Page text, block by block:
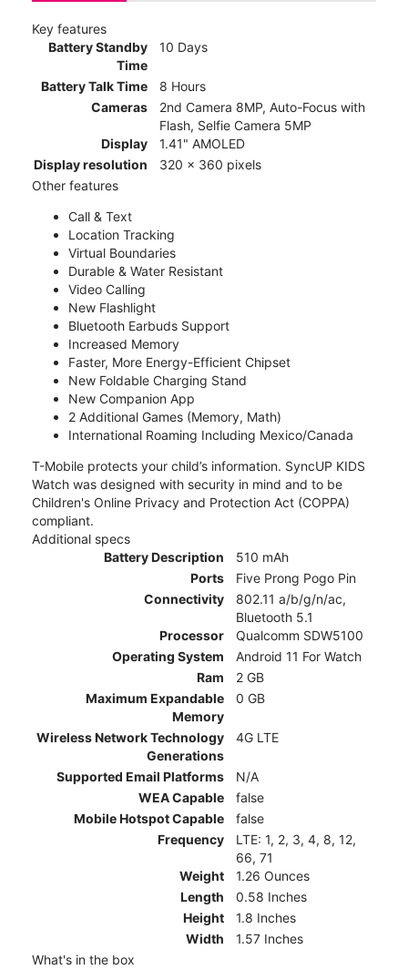
Key features
Battery Standby
Time
10 Days
Battery Talk Time
8 Hours
Cameras
2nd Camera 8MP, Auto-Focus with
Flash, Selfie Camera 5MP
Display
1.41" AMOLED
Display resolution
320 x 360 pixels
Other features
Call & Text
Location Tracking
Virtual Boundaries
Durable & Water Resistant
Video Calling
New Flashlight
Bluetooth Earbuds Support
Increased Memory
Faster, More Energy-Efficient Chipset
New Foldable Charging Stand
New Companion App
2 Additional Games (Memory, Math)
International Roaming Including Mexico/Canada
T-Mobile protects your child’s information. SyncUP KIDS
Watch was designed with security in mind and to be
Children's Online Privacy and Protection Act (COPPA)
compliant.
Additional specs
Battery Description
510 mAh
Ports
Five Prong Pogo Pin
Connectivity
802.11 a/b/g/n/ac,
Bluetooth 5.1
Processor
Qualcomm SDW5100
Operating System
Android 11 For Watch
Ram
2 GB
Maximum Expandable
Memory
0 GB
Wireless Network Technology
Generations
4G LTE
Supported Email Platforms
N/A
WEA Capable
false
Mobile Hotspot Capable
false
Frequency
LTE: 1, 2, 3, 4, 8, 12,
66, 71
Weight
1.26 Ounces
Length
0.58 Inches
Height
1.8 Inches
Width
1.57 Inches
What's in the box